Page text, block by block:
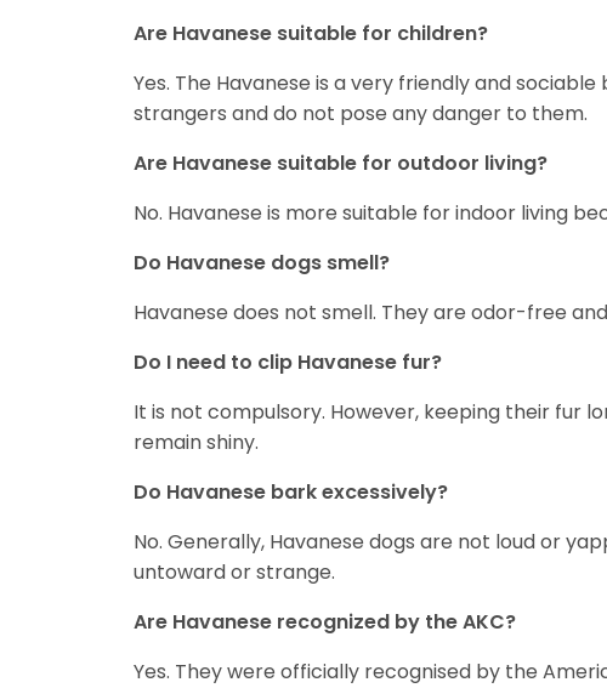
Are Havanese suitable for children?
Yes. The Havanese is a very friendly and
strangers and do not pose any danger to them.
Are Havanese suitable for outdoor living?
No. Havanese is more suitable for indoor living
Do Havanese dogs smell?
Havanese does not smell. They are odor-free
Do I need to clip Havanese fur?
It is not compulsory. However, keeping their fur
remain shiny.
Do Havanese bark excessively?
No. Generally, Havanese dogs are not loud or
untoward or strange.
Are Havanese recognized by the AKC?
Yes. They were officially recognised by the